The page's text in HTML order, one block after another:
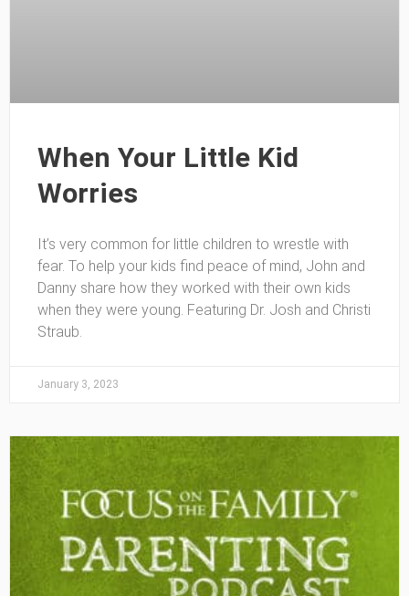
When Your Little Kid
Worries
It’s very common for little children to wrestle with
fear. To help your kids find peace of mind, John and
Danny share how they worked with their own kids
when they were young. Featuring Dr. Josh and Christi
Straub.
January 3, 2023